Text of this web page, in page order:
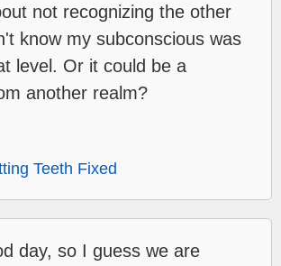
not recognizing the other
know my subconscious was
level. Or it could be a
another realm?
Teeth Fixed
day, so I guess we are